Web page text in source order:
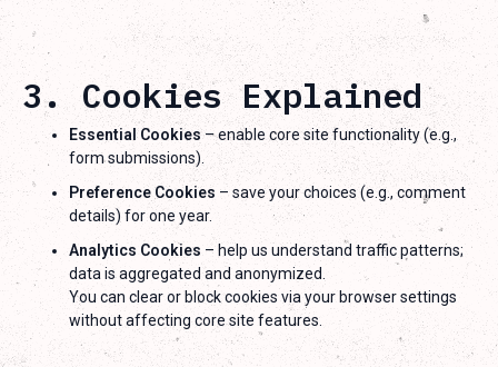
3. Cookies Explained
Essential Cookies– enable core site functionality (e.g.,
form submissions).
Preference Cookies – save your choices (e.g., comment
details) for one year.
Analytics Cookies – help us understand traffic patterns;
data is aggregated and anonymized.
You can clear or block cookies via your browser settings
without affecting core site features.